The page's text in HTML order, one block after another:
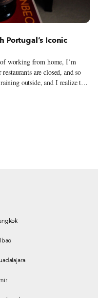
Portugal’s Iconic
working from home, I’m
are closed, and so
outside, and I realize that
Winter of Our Discontent” by
even more difficult to bear. I
for the world to celebrate this
for Wine Origins, an